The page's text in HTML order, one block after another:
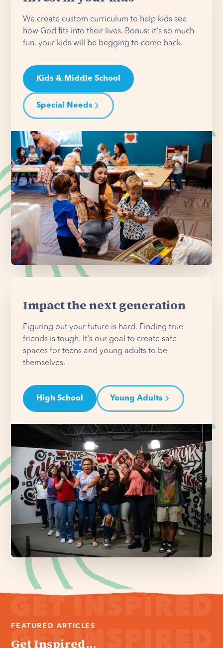
We create custom curriculum to help kids see
how God fits into their lives. Bonus: it's so much
fun, your kids will be begging to come back.
Kids & Middle School
Special Needs
Impact the next generation
Figuring out your future is hard. Finding true
friends is tough. It's our goal to create safe
spaces for teens and young adults to be
themselves.
High School Young Adults
FEATURED ARTICLES
Get Inspired...